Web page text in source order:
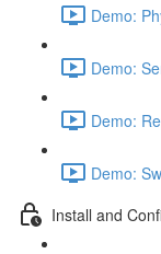
Demo:
Demo:
Demo:
Demo:
Install and